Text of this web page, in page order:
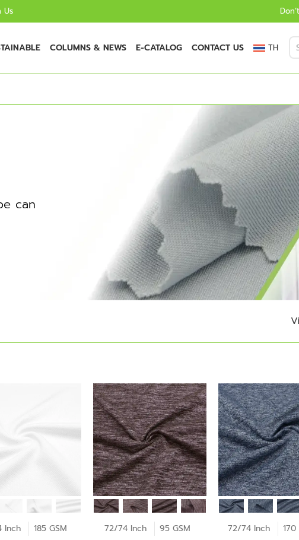
Us
COLUMNS & NEWS E-CATALOG CONTACT US TH
can
Inch 185 GSM 72/74 Inch 95 GSM 72/74 Inch 170